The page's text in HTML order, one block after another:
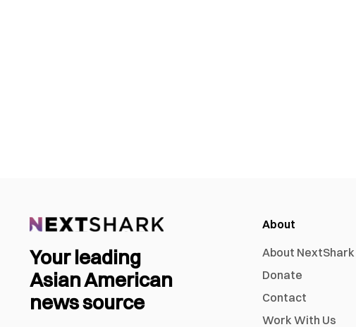
Your leading
Asian American
news source
About
About NextShark
Donate
Contact
Work With Us